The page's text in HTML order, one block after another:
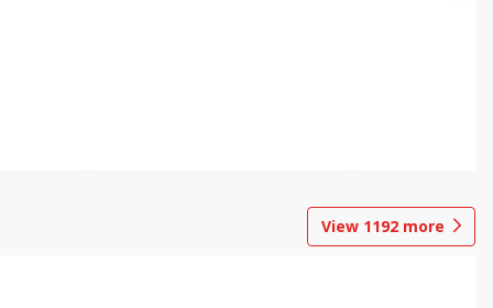
View 1192 more